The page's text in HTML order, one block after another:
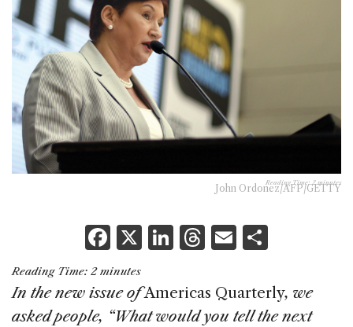
Reading Time:2 minutes
John Ordonez/AFP/GETTY
F
a
c
e
X Li
k
e
T
re
a
E
ai
l
ar
e
Reading Time: 2 minutes
In the new issue ofAmericas Quarterly, we
asked people, “What would you tell the next